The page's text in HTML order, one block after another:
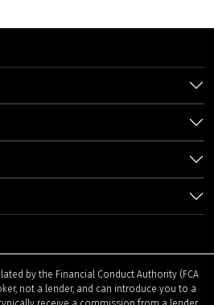
by the Financial Conduct Authority (FCA
not a lender, and can introduce you to a